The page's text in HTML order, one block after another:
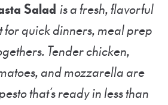
SLOW COOKER
Salad is a fresh, flavorful
for quick dinners, meal prep
Tender chicken,
and mozzarella are
that’s ready in less than